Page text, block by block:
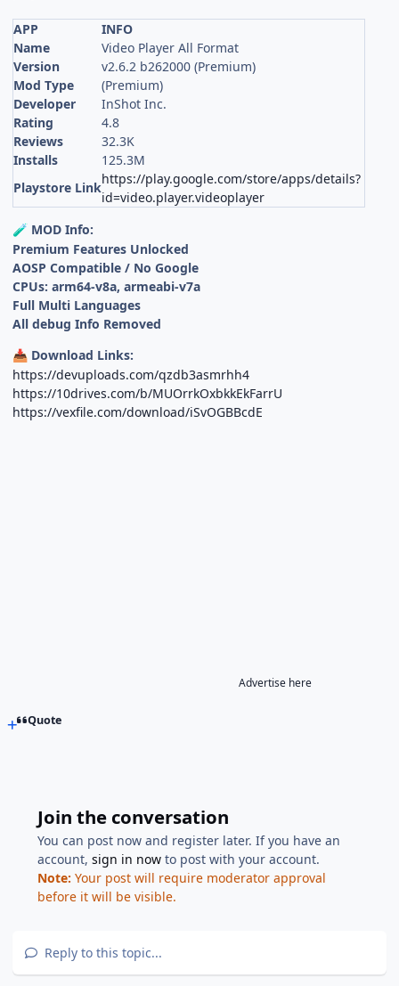
APP
INFO
Name
Video Player All Format
Version
v2.6.2 b262000 (Premium)
Mod Type
(Premium)
Developer
InShot Inc.
Rating
4.8
Reviews
32.3K
Installs
125.3M
Playstore Link
https://play.google.com/store/apps/details?
id=video.player.videoplayer
🧪 MOD Info:
Premium Features Unlocked
AOSP Compatible / No Google
CPUs: arm64-v8a, armeabi-v7a
Full Multi Languages
All debug Info Removed
📥 Download Links:
https://devuploads.com/qzdb3asmrhh4
https://10drives.com/b/MUOrrkOxbkkEkFarrU
https://vexfile.com/download/iSvOGBBcdE
Advertise here
Quote
Join the conversation
You can post now and register later. If you have an
account,sign in now to post with your account.
Note: Your post will require moderator approval
before it will be visible.
Reply to this topic...